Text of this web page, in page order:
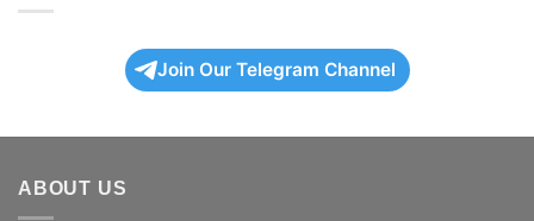
Join Our Telegram Channel
ABOUT US